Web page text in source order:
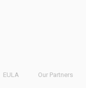
EULA Our Partners